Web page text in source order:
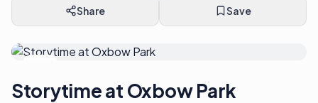
Share Save
Storytime at Oxbow Park